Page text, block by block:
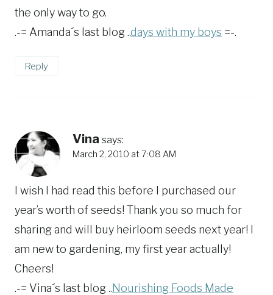
the only way to go.
.-= Amanda´s last blog ..days with my boys =-.
Reply
Vina says:
March 2, 2010 at 7:08 AM
I wish I had read this before I purchased our
year’s worth of seeds! Thank you so much for
sharing and will buy heirloom seeds next year! I
am new to gardening, my first year actually!
Cheers!
.-= Vina´s last blog ..Nourishing Foods Made